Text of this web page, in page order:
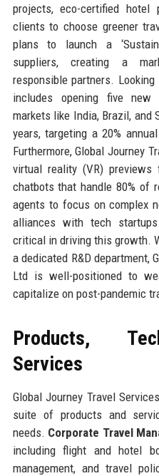
projects, eco-certified hotel
clients to choose greener
plans to launch a
suppliers, creating a
responsible partners. Looking
includes opening five
markets like India, Brazil, and
years, targeting a 20%
Furthermore, Global Journey
virtual reality (VR)
chatbots that handle 80% of
agents to focus on complex
alliances with tech
critical in driving this growth.
a dedicated R&D department,
Ltd is well-positioned to
capitalize on post-pandemic
Products,
Services
Global Journey Travel
suite of products and
needs. Corporate Travel
including flight and hotel
management, and travel